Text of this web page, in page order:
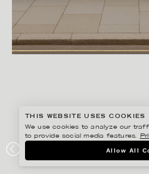
THIS WEBSITE USES COOKIES
We use cookies to analyze our
to provide social media features.
Allow All